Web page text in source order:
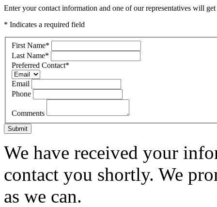
Enter your contact information and one of our representatives will
* Indicates a required field
First Name*
Last Name*
Preferred Contact*
Email
Phone
Comments
Submit
We have received your
contact you shortly. We
as we can.